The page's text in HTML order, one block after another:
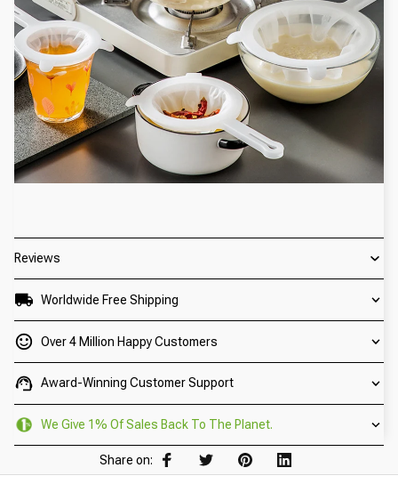
Reviews
Worldwide Free Shipping
Over 4 Million Happy Customers
Award-Winning Customer Support
We Give 1% Of Sales Back To The Planet.
Share on: